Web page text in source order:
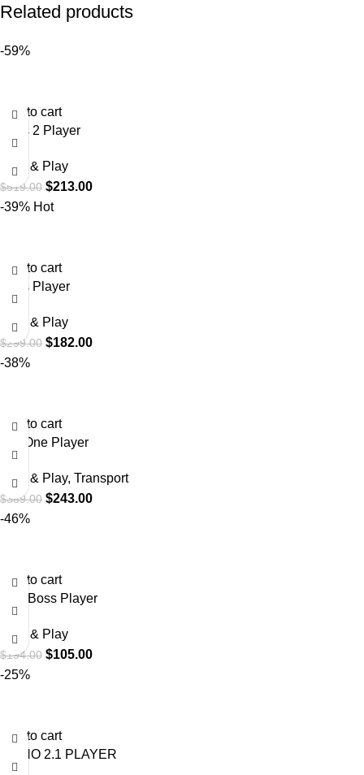
Related products
-59%
Add to cart
Boss 2 Player
Plug & Play
$519.00 $213.00
-39% Hot
Add to cart
Boss Player
Plug & Play
$299.00 $182.00
-38%
Add to cart
DigiOne Player
Plug & Play, Transport
$389.00 $243.00
-46%
Add to cart
Mini Boss Player
Plug & Play
$194.00 $105.00
-25%
Add to cart
PIANO 2.1 PLAYER